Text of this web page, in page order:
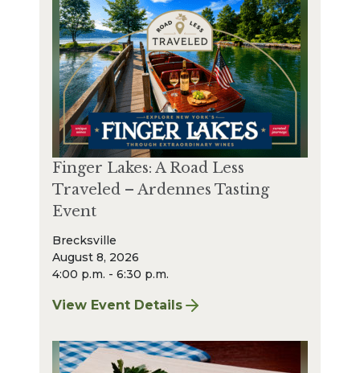
Finger Lakes: A Road Less
Traveled – Ardennes Tasting
Event
Brecksville
August 8, 2026
4:00 p.m. - 6:30 p.m.
View Event Details
for Finger Lakes: A Road Less Traveled –